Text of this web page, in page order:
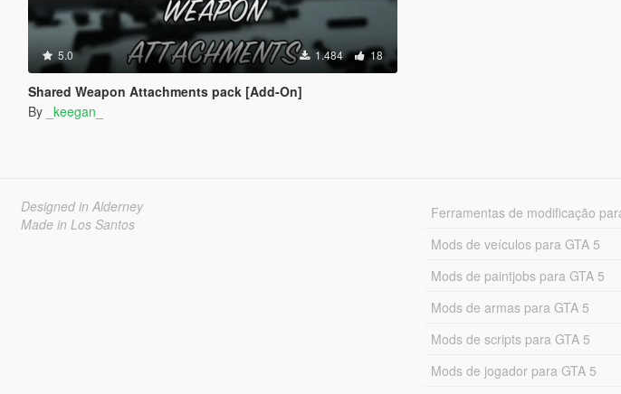
5.0 1.484 18
Shared Weapon Attachments pack [Add-On]
By
_keegan_
Designed in Alderney
Made in Los Santos
Ferramentas de modificação
Mods de veículos para GTA 5
Mods de paintjobs para GTA 5
Mods de armas para GTA 5
Mods de scripts para GTA 5
Mods de jogador para GTA 5